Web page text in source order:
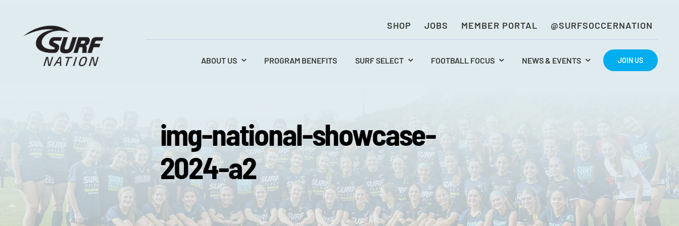
content
SHOP JOBS MEMBER PORTAL @SURFSOCCERNATION
ABOUT US PROGRAM BENEFITS SURF SELECT FOOTBALL FOCUS NEWS & EVENTS JOIN US
img-national-showcase-
2024-a2